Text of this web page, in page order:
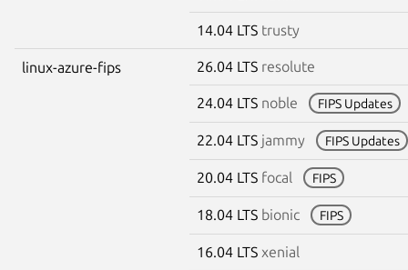
14.04 LTS trusty
linux-azure-fips 26.04 LTS resolute
24.04 LTS noble FIPS Updates
22.04 LTS jammy FIPS Updates
20.04 LTS focal FIPS
18.04 LTS bionic FIPS
16.04 LTS xenial